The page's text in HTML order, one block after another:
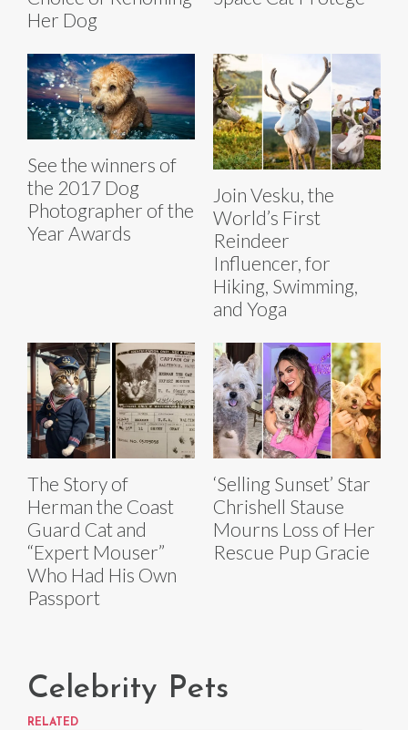
Her Dog
See the winners of
the 2017 Dog
Photographer of the
Year Awards
Join Vesku, the
World’s First
Reindeer
Influencer, for
Hiking, Swimming,
and Yoga
The Story of
Herman the Coast
Guard Cat and
“Expert Mouser”
Who Had His Own
Passport
‘Selling Sunset’ Star
Chrishell Stause
Mourns Loss of Her
Rescue Pup Gracie
Celebrity Pets
RELATED